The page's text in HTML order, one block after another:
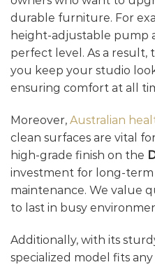
durable furniture. For
height-adjustable pump
perfect level. As a result,
you keep your studio
ensuring comfort at all
Moreover, Australian
clean surfaces are vital
high-grade finish on the
investment for long-term
maintenance. We value
to last in busy
Additionally, with its
specialized model fits